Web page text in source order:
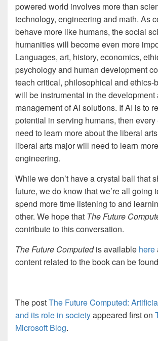
powered world involves more than
technology, engineering and math. As
behave more like humans, the social
humanities will become even more
Languages, art, history, economics,
psychology and human development
teach critical, philosophical and ethics-
will be instrumental in the development
management of AI solutions. If AI is to
potential in serving humans, then
need to learn more about the liberal
liberal arts major will need to learn
engineering.
While we don’t have a crystal ball that
future, we do know that we’re all going
spend more time listening to and
other. We hope that The Future
contribute to this conversation.
The Future Computedis available here
content related to the book can be found
The postThe Future Computed:
and its role in societyappeared first on
Microsoft Blog.